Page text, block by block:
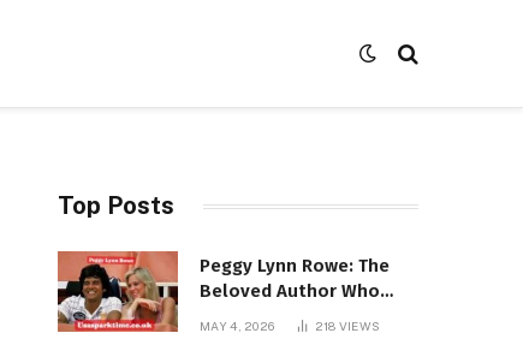
Top Posts
Peggy Lynn Rowe: The
Beloved Author Who
Conquered Bestseller
MAY 4, 2026 218 VIEWS